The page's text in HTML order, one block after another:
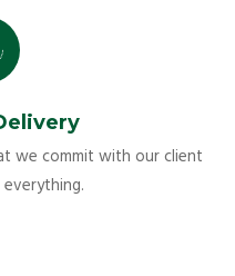
we commit with our client